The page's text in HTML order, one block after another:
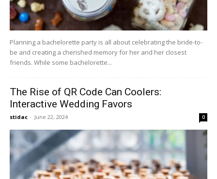
Planning a bachelorette party is all about celebrating the bride-to-
be and creating a cherished memory for her and her closest
friends. While some bachelorette...
The Rise of QR Code Can Coolers:
Interactive Wedding Favors
stidac - June 22, 2024 0